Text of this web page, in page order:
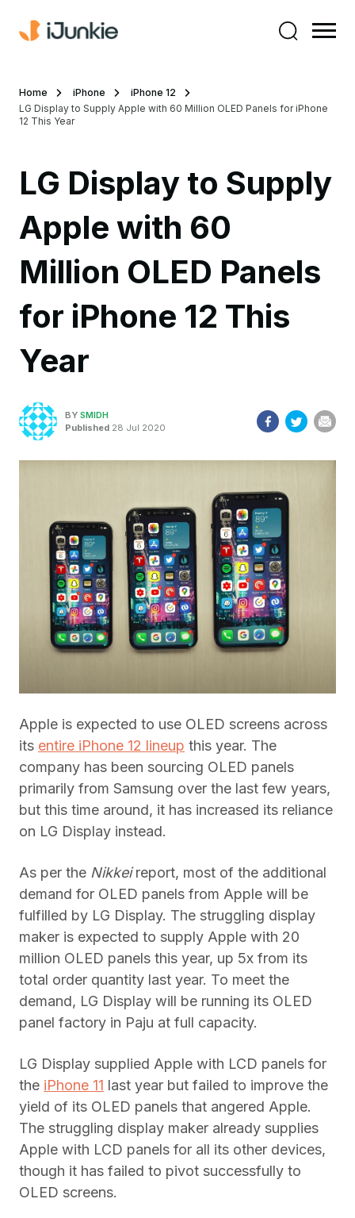
Home iPhone
iPhone 12
LG Display to Supply Apple with 60 Million OLED Panels for iPhone
12 This Year
LG Display to Supply
Apple with 60
Million OLED Panels
for iPhone 12 This
Year
BY SMIDH
Published 28 Jul 2020
Apple is expected to use OLED screens across
its entire iPhone 12 lineup this year. The
company has been sourcing OLED panels
primarily from Samsung over the last few years,
but this time around, it has increased its reliance
on LG Display instead.
As per the Nikkeireport, most of the additional
demand for OLED panels from Apple will be
fulfilled by LG Display. The struggling display
maker is expected to supply Apple with 20
million OLED panels this year, up 5x from its
total order quantity last year. To meet the
demand, LG Display will be running its OLED
panel factory in Paju at full capacity.
LG Display supplied Apple with LCD panels for
the iPhone 11 last year but failed to improve the
yield of its OLED panels that angered Apple.
The struggling display maker already supplies
Apple with LCD panels for all its other devices,
though it has failed to pivot successfully to
OLED screens.